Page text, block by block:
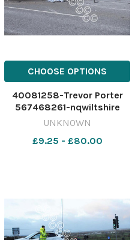
CHOOSE OPTIONS
40081258-Trevor Porter
567468261-nqwiltshire
WIT_20/12/2024_6_Single
UNKNOWN
£9.25 - £80.00